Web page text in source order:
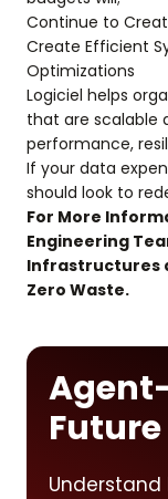
Continue to
Create Efficient
Optimizations
Logiciel helps
that are scalable
performance,
If your data
should look to
For More
Engineering
Infrastructures
Zero Waste.